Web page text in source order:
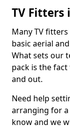
TV Fitters
Many TV
basic aerial
What sets our
pack is the
and out.
Need help
arranging for a
know and we